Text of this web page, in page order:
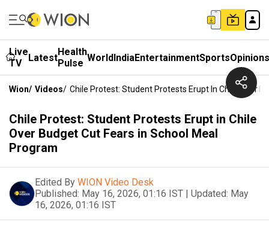
Live
TV
LatestHealth
Pulse WorldIndiaEntertainmentSportsOpinions
Wion/ Videos/ Chile Protest: Student Protests Erupt In Chile Over
Chile Protest: Student Protests Erupt in Chile
Over Budget Cut Fears in School Meal
Program
Edited By WION Video Desk
Published: May 16, 2026, 01:16 IST | Updated: May
16, 2026, 01:16 IST